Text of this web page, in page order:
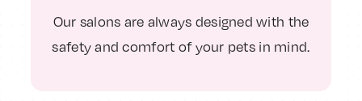
Our salons are always designed with the
safety and comfort of your pets in mind.